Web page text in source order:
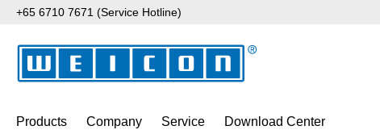
to main content
Skip to search
Skip to main navigation
+65 6710 7671 (Service Hotline)
Products Company Service Download Center